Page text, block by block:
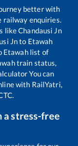
better with
enquiries.
likeChandausi Jn
Jnto Etawah
Etawahlist of
train status,
You can
with RailYatri,
a stress-free